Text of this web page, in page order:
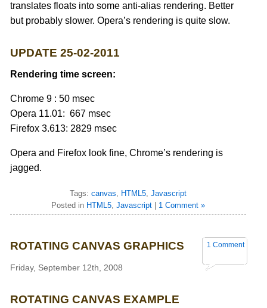
translates floats into some anti-alias rendering. Better
but probably slower. Opera’s rendering is quite slow.
UPDATE 25-02-2011
Rendering time screen:
Chrome 9 : 50 msec
Opera 11.01: 667 msec
Firefox 3.613: 2829 msec
Opera and Firefox look fine, Chrome’s rendering is
jagged.
Tags:canvas, HTML5,Javascript
Posted in HTML5,Javascript 1 Comment »
1 Comment
ROTATING CANVAS GRAPHICS
Friday, September 12th, 2008
ROTATING CANVAS EXAMPLE